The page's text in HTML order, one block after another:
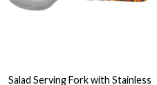
Salad Serving Fork with Stainless